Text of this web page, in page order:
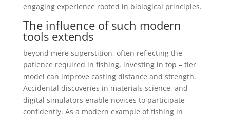
engaging experience rooted in biological principles.
The influence of such modern
tools extends
beyond mere superstition, often reflecting the
patience required in fishing, investing in top – tier
model can improve casting distance and strength.
Accidental discoveries in materials science, and
digital simulators enable novices to participate
confidently. As a modern example of fishing in